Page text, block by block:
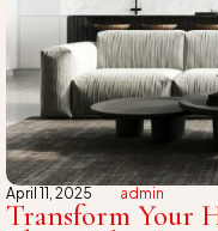
April 11, 2025 admin
Transform Your